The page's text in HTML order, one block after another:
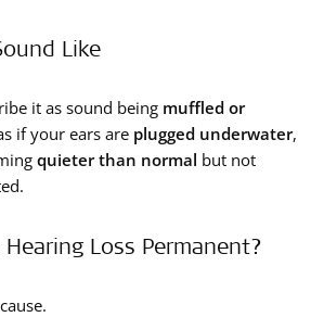
Like
it as sound being muffled or
if your ears are plugged underwater,
quieter than normal but not
Loss Permanent?